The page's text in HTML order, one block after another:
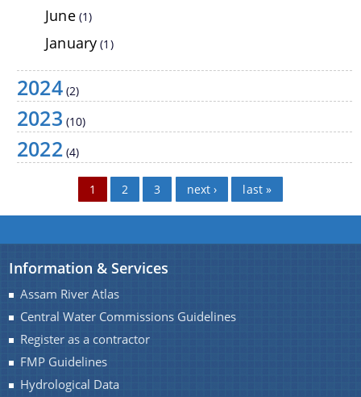
FMP Guidelines
Hydrological Data
NEC Guidelines
Participate in the e-tendering process
NLCPR Guidelines
Advertisement for filling up the posts of Assistant
Circulars
Notification
June (1)
January (1)
2024 (2)
2023 (10)
2022 (4)
1 2 3 next › last »
Information & Services
Assam River Atlas
Central Water Commissions Guidelines
Register as a contractor
FMP Guidelines
Hydrological Data